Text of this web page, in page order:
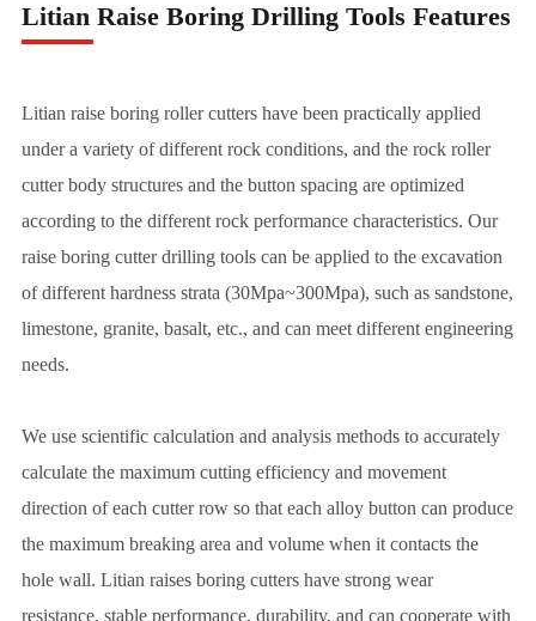
Litian Raise Boring Drilling Tools Features
Litian raise boring roller cutters have been practically applied
under a variety of different rock conditions, and the rock roller
cutter body structures and the button spacing are optimized
according to the different rock performance characteristics. Our
raise boring cutter drilling tools can be applied to the excavation
of different hardness strata (30Mpa~300Mpa), such as sandstone,
limestone, granite, basalt, etc., and can meet different engineering
needs.
We use scientific calculation and analysis methods to accurately
calculate the maximum cutting efficiency and movement
direction of each cutter row so that each alloy button can produce
the maximum breaking area and volume when it contacts the
hole wall. Litian raises boring cutters have strong wear
resistance, stable performance, durability, and can cooperate with